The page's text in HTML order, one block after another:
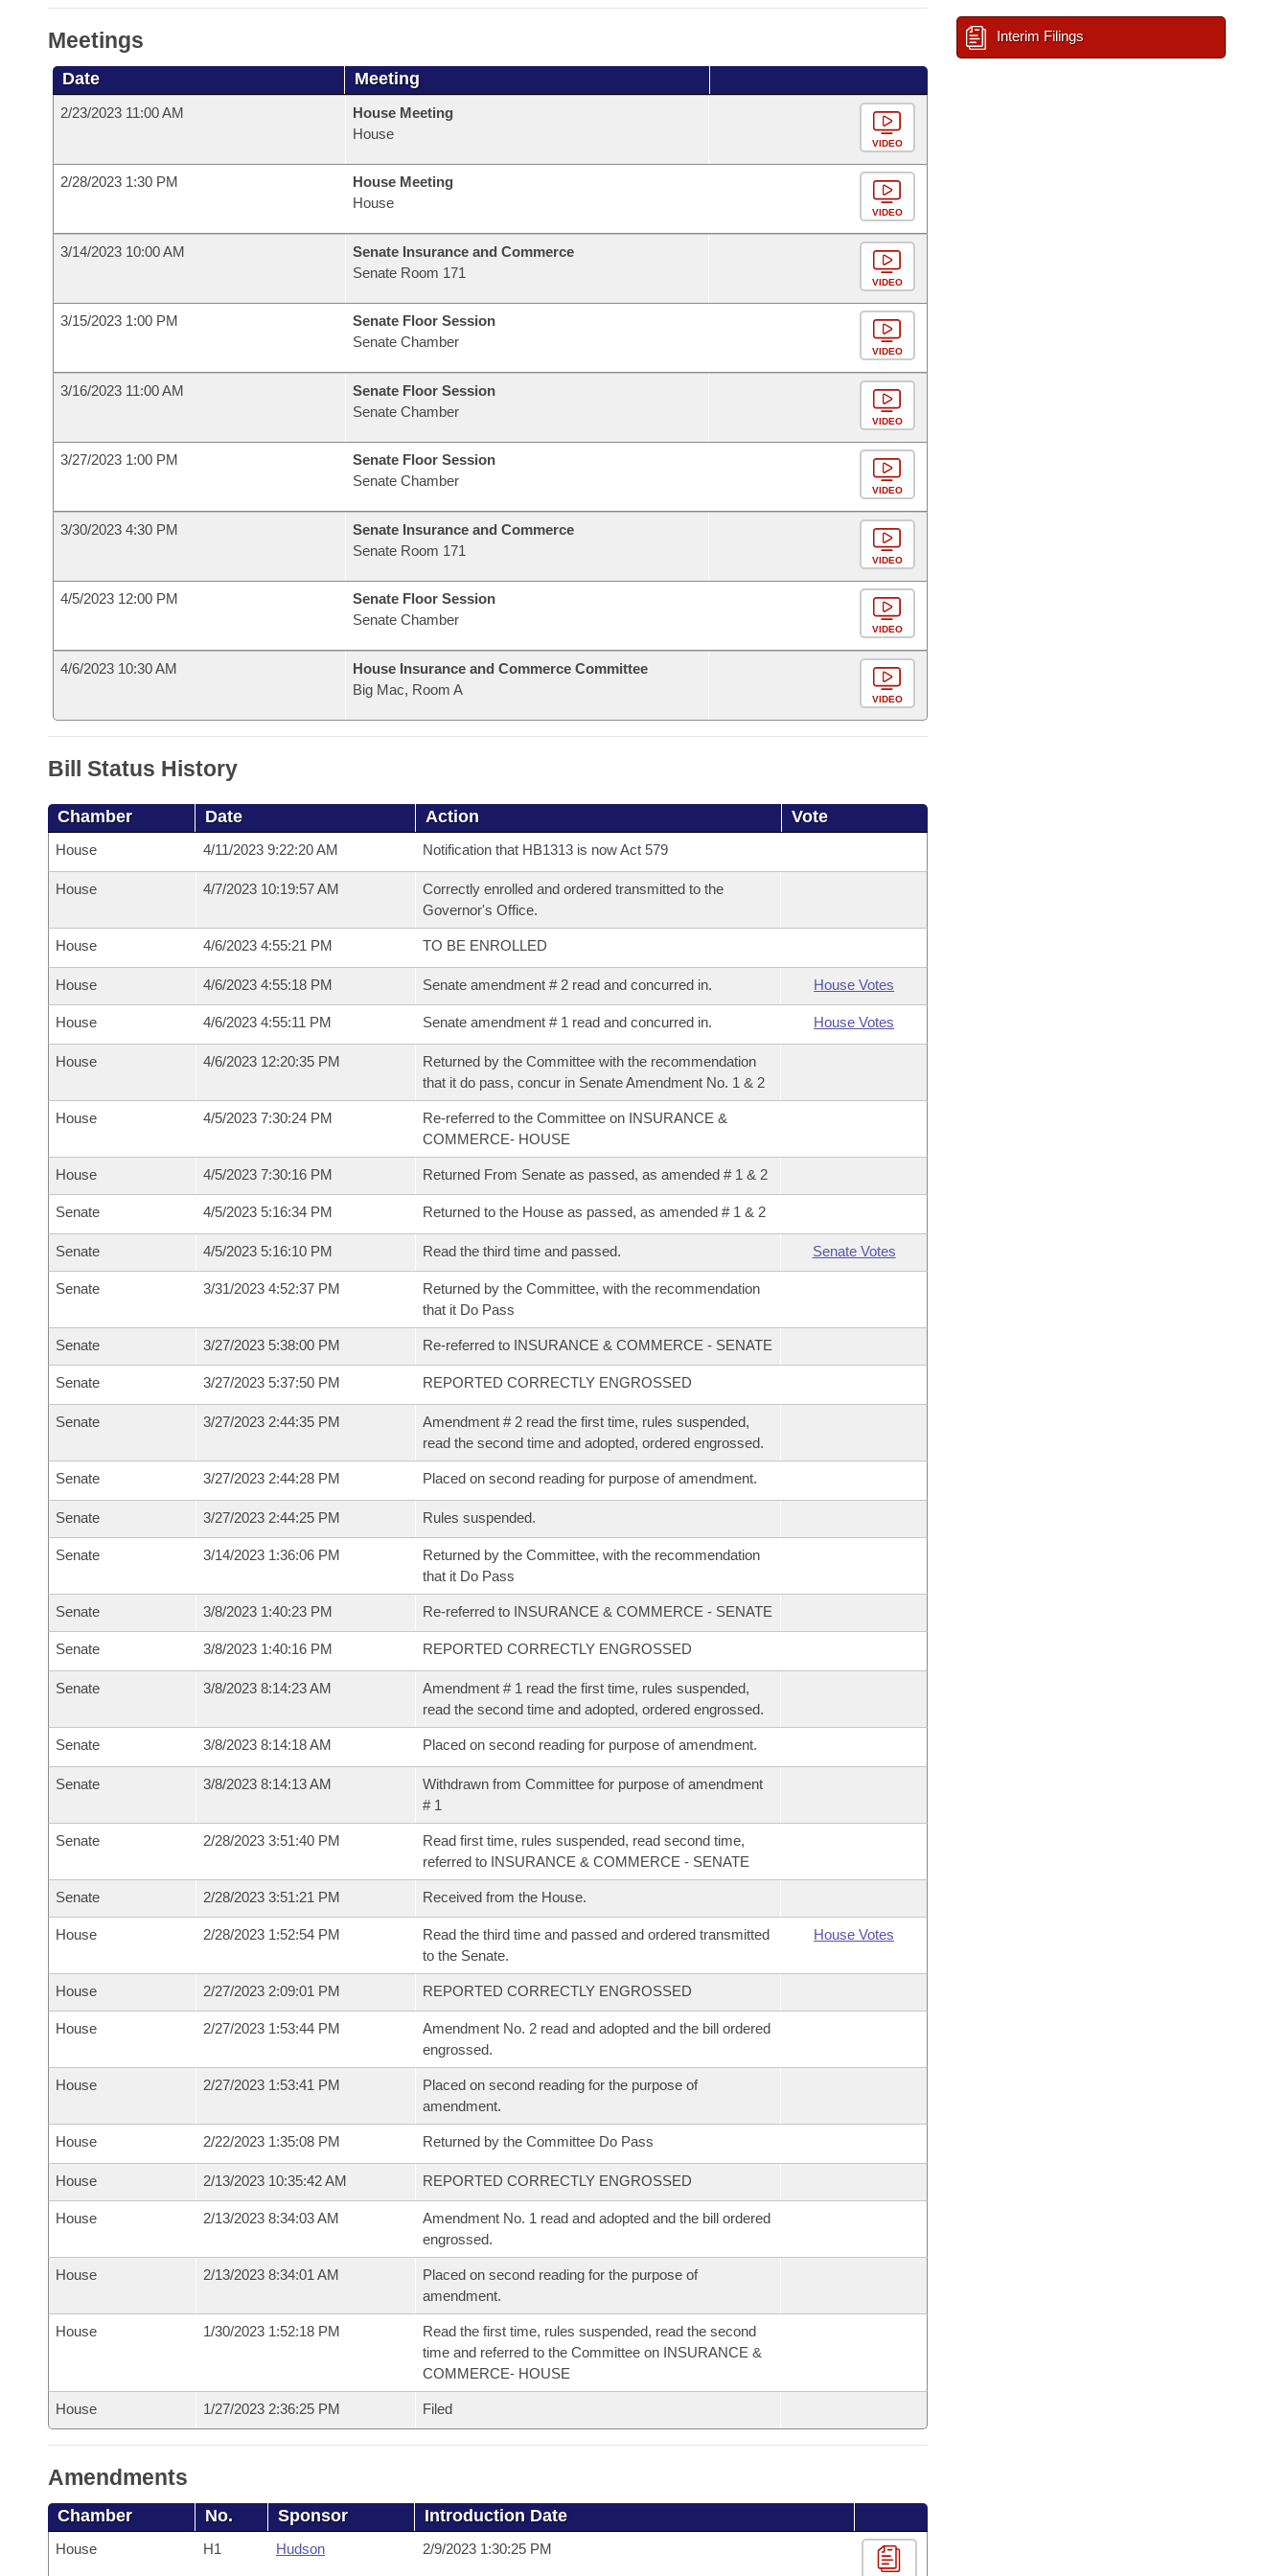
Meetings
Date Meeting
2/23/2023 11:00 AM
House Meeting
House
VIDEO
2/28/2023 1:30 PM
House Meeting
House
VIDEO
3/14/2023 10:00 AM
Senate Insurance and Commerce
Senate Room 171
VIDEO
3/15/2023 1:00 PM
Senate Floor Session
Senate Chamber
VIDEO
3/16/2023 11:00 AM
Senate Floor Session
Senate Chamber
VIDEO
3/27/2023 1:00 PM
Senate Floor Session
Senate Chamber
VIDEO
3/30/2023 4:30 PM
Senate Insurance and Commerce
Senate Room 171
VIDEO
4/5/2023 12:00 PM
Senate Floor Session
Senate Chamber
VIDEO
4/6/2023 10:30 AM
House Insurance and Commerce Committee
Big Mac, Room A
VIDEO
Bill Status History
Chamber Date Action Vote
House 4/11/2023 9:22:20 AM Notification that HB1313 is now Act 579
House 4/7/2023 10:19:57 AM
Correctly enrolled and ordered transmitted to the
Governor's Office.
House 4/6/2023 4:55:21 PM TO BE ENROLLED
House 4/6/2023 4:55:18 PM Senate amendment # 2 read and concurred in. House Votes
House 4/6/2023 4:55:11 PM Senate amendment # 1 read and concurred in. House Votes
House 4/6/2023 12:20:35 PM
Returned by the Committee with the recommendation
that it do pass, concur in Senate Amendment No. 1 & 2
House 4/5/2023 7:30:24 PM
Re-referred to the Committee on INSURANCE &
COMMERCE- HOUSE
House 4/5/2023 7:30:16 PM Returned From Senate as passed, as amended # 1 & 2
Senate 4/5/2023 5:16:34 PM Returned to the House as passed, as amended # 1 & 2
Senate 4/5/2023 5:16:10 PM Read the third time and passed. Senate Votes
Senate 3/31/2023 4:52:37 PM
Returned by the Committee, with the recommendation
that it Do Pass
Senate 3/27/2023 5:38:00 PM Re-referred to INSURANCE & COMMERCE - SENATE
Senate 3/27/2023 5:37:50 PM REPORTED CORRECTLY ENGROSSED
Senate 3/27/2023 2:44:35 PM
Amendment # 2 read the first time, rules suspended,
read the second time and adopted, ordered engrossed.
Senate 3/27/2023 2:44:28 PM Placed on second reading for purpose of amendment.
Senate 3/27/2023 2:44:25 PM Rules suspended.
Senate 3/14/2023 1:36:06 PM
Returned by the Committee, with the recommendation
that it Do Pass
Senate 3/8/2023 1:40:23 PM Re-referred to INSURANCE & COMMERCE - SENATE
Senate 3/8/2023 1:40:16 PM REPORTED CORRECTLY ENGROSSED
Senate 3/8/2023 8:14:23 AM
Amendment # 1 read the first time, rules suspended,
read the second time and adopted, ordered engrossed.
Senate 3/8/2023 8:14:18 AM Placed on second reading for purpose of amendment.
Senate 3/8/2023 8:14:13 AM
Withdrawn from Committee for purpose of amendment
# 1
Senate 2/28/2023 3:51:40 PM
Read first time, rules suspended, read second time,
referred to INSURANCE & COMMERCE - SENATE
Senate 2/28/2023 3:51:21 PM Received from the House.
House 2/28/2023 1:52:54 PM
Read the third time and passed and ordered transmitted
to the Senate.
House Votes
House 2/27/2023 2:09:01 PM REPORTED CORRECTLY ENGROSSED
House 2/27/2023 1:53:44 PM
Amendment No. 2 read and adopted and the bill ordered
engrossed.
House 2/27/2023 1:53:41 PM
Placed on second reading for the purpose of
amendment.
House 2/22/2023 1:35:08 PM Returned by the Committee Do Pass
House 2/13/2023 10:35:42 AM REPORTED CORRECTLY ENGROSSED
House 2/13/2023 8:34:03 AM
Amendment No. 1 read and adopted and the bill ordered
engrossed.
House 2/13/2023 8:34:01 AM
Placed on second reading for the purpose of
amendment.
House 1/30/2023 1:52:18 PM
Read the first time, rules suspended, read the second
time and referred to the Committee on INSURANCE &
COMMERCE- HOUSE
House 1/27/2023 2:36:25 PM Filed
Amendments
Chamber No. Sponsor Introduction Date
House H1 Hudson 2/9/2023 1:30:25 PM
Interim Filings